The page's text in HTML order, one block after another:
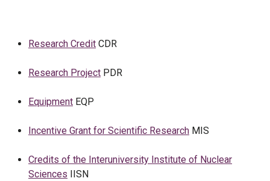
Research Credit CDR
Research Project PDR
Equipment EQP
Incentive Grant for Scientific Research MIS
Credits of the Interuniversity Institute of Nuclear
Sciences IISN